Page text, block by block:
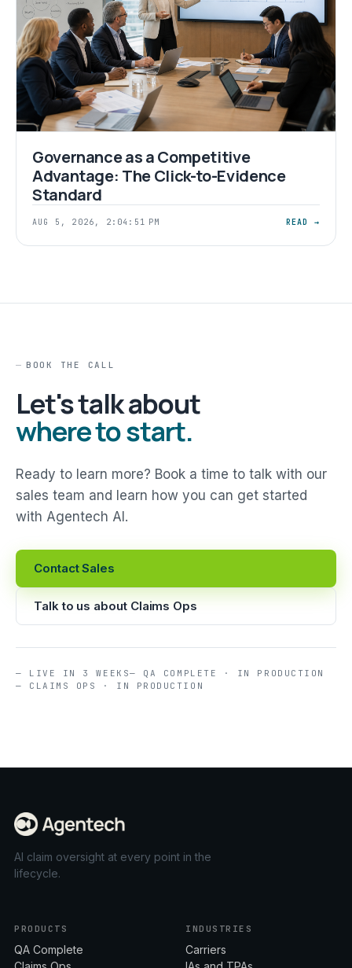
Governance as a Competitive
Advantage: The Click-to-Evidence
Standard
AUG 5, 2026, 2:04:51 PM READ →
BOOK THE CALL
Let's talk about
where to start.
Ready to learn more? Book a time to talk with our
sales team and learn how you can get started
with Agentech AI.
Contact Sales
Talk to us about Claims Ops
— LIVE IN 3 WEEKS— QA COMPLETE · IN PRODUCTION
— CLAIMS OPS · IN PRODUCTION
AI claim oversight at every point in the
lifecycle.
PRODUCTS
QA Complete
INDUSTRIES
Carriers